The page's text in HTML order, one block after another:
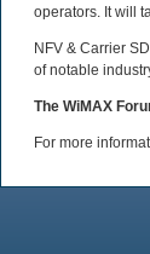
operators. It will
NFV & Carrier
of notable
The WiMAX
For more